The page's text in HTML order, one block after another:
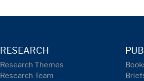
RESEARCH
Research Themes
Research Team